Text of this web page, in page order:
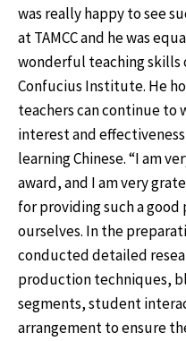
was really happy to see
at TAMCC and he was
wonderful teaching skills
Confucius Institute. He
teachers can continue to
interest and
learning Chinese. “I am
award, and I am very
for providing such a
ourselves. In the
conducted detailed
production techniques,
segments, student
arrangement to ensure